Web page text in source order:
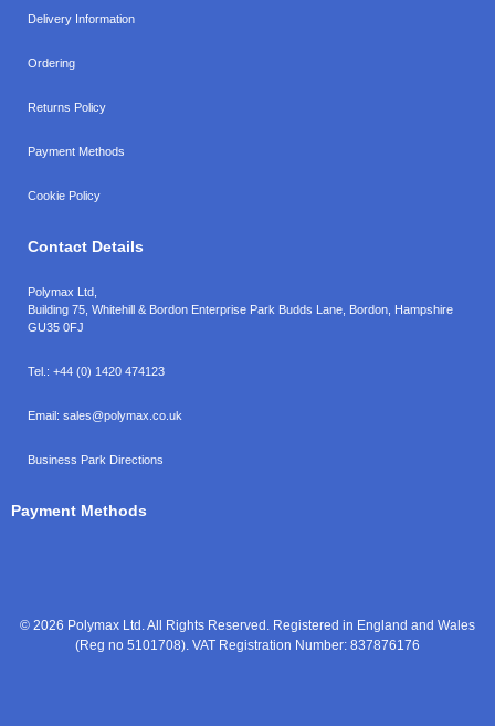
Delivery Information
Ordering
Returns Policy
Payment Methods
Cookie Policy
Contact Details
Polymax Ltd,
Building 75, Whitehill & Bordon Enterprise Park Budds Lane Bordon Hampshire
GU35 0FJ
Tel.: +44 (0) 1420 474123
Email: sales@polymax.co.uk
Business Park Directions
Payment Methods
© 2026 Polymax Ltd. All Rights Reserved. Registered in England and Wales
(Reg no 5101708). VAT Registration Number: 837876176